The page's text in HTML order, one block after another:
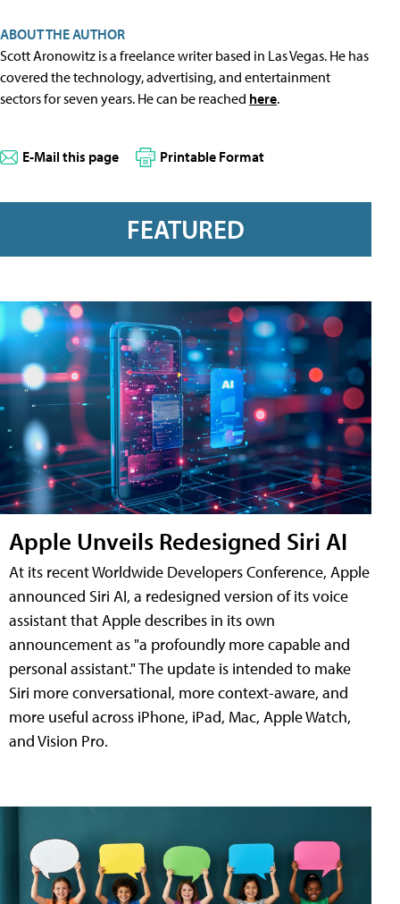
ABOUT THE AUTHOR
Scott Aronowitz is a freelance writer based in Las Vegas. He has
covered the technology, advertising, and entertainment
sectors for seven years. He can be reached here.
E-Mail this page Printable Format
FEATURED
Apple Unveils Redesigned Siri AI
At its recent Worldwide Developers Conference, Apple
announced Siri AI, a redesigned version of its voice
assistant that Apple describes in its own
announcement as "a profoundly more capable and
personal assistant." The update is intended to make
Siri more conversational, more context-aware, and
more useful across iPhone, iPad, Mac, Apple Watch,
and Vision Pro.